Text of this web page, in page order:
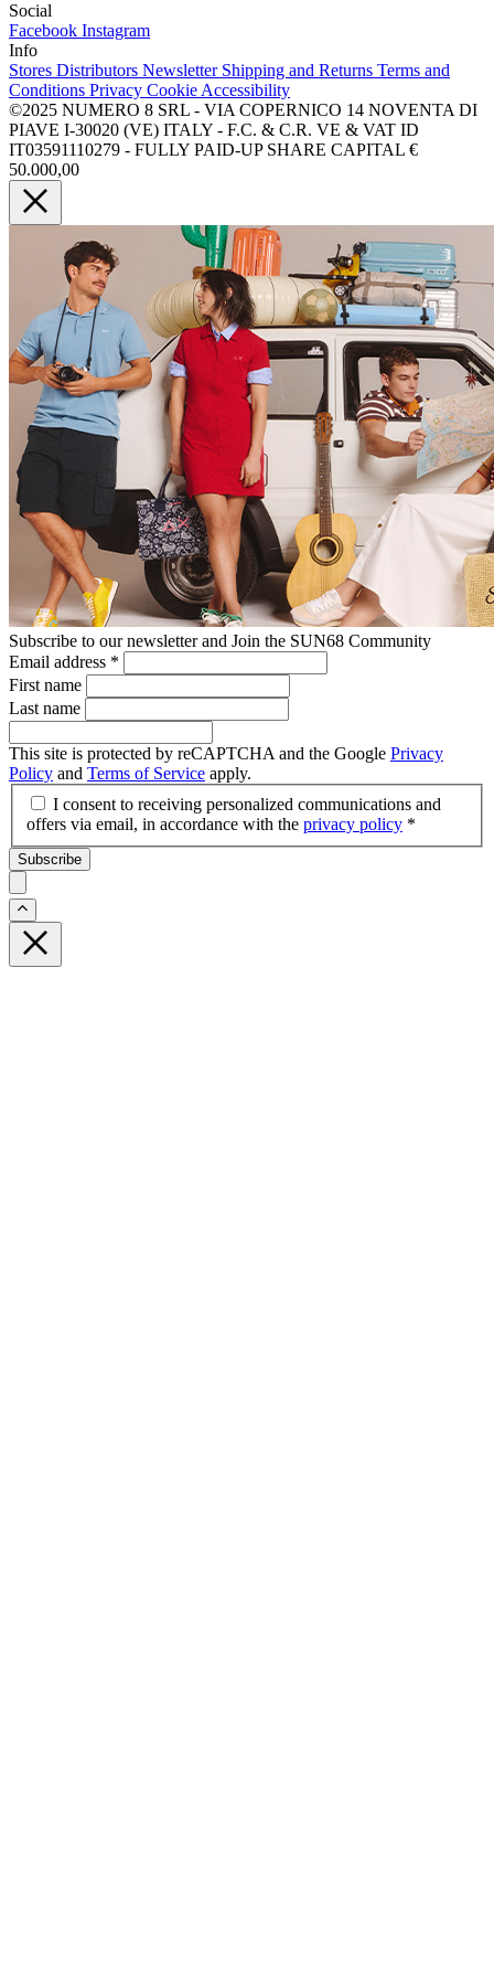
Social
Facebook Instagram
Info
Stores Distributors Newsletter Shipping and Returns Terms and
Conditions Privacy Cookie Accessibility
©2025 NUMERO 8 SRL - VIA COPERNICO 14 NOVENTA DI
PIAVE I-30020 (VE) ITALY - F.C. & C.R. VE & VAT ID
IT03591110279 - FULLY PAID-UP SHARE CAPITAL €
50.000,00
Subscribe to our newsletter and Join the SUN68 Community
Email address *
First name
Last name
This site is protected by reCAPTCHA and the Google Privacy
Policy and Terms of Service apply.
I consent to receiving personalized communications and
offers via email, in accordance with the privacy policy *
Subscribe